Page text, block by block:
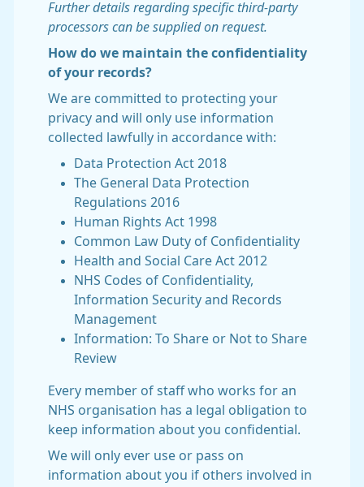
Further details regarding specific third-party
processors can be supplied on request.
How do we maintain the confidentiality
of your records?
We are committed to protecting your
privacy and will only use information
collected lawfully in accordance with:
Data Protection Act 2018
The General Data Protection
Regulations 2016
Human Rights Act 1998
Common Law Duty of Confidentiality
Health and Social Care Act 2012
NHS Codes of Confidentiality,
Information Security and Records
Management
Information: To Share or Not to Share
Review
Every member of staff who works for an
NHS organisation has a legal obligation to
keep information about you confidential.
We will only ever use or pass on
information about you if others involved in